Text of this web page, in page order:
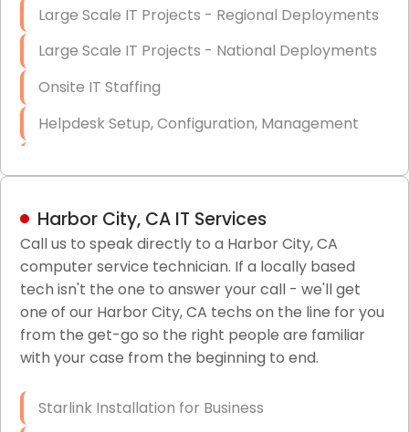
Large Scale IT Projects - Regional Deployments
Large Scale IT Projects - National Deployments
Onsite IT Staffing
Helpdesk Setup, Configuration, Management
LAN/WAN Setup and Configuration
Business Class Security Solutions
HIPAA Computer and Network Compliance for
Patient Records
Network Wiring Services (Cat5, Cat6, Fiber
Harbor City, CA IT Services
Call us to speak directly to a Harbor City, CA
computer service technician. If a locally based
tech isn't the one to answer your call - we'll get
one of our Harbor City, CA techs on the line for you
from the get-go so the right people are familiar
with your case from the beginning to end.
Starlink Installation for Business